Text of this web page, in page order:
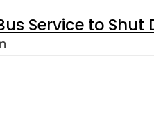
Service to